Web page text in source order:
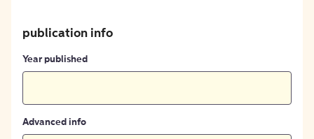
publication info
Year published
Advanced info